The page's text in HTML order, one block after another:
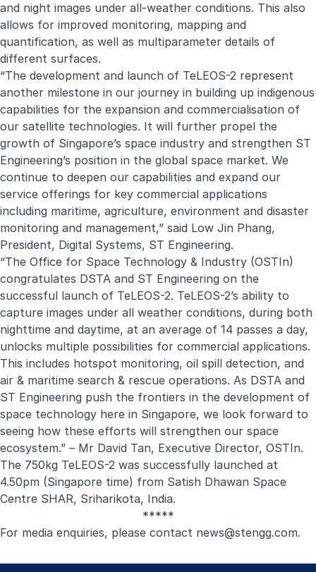
and night images under all-weather conditions. This also
allows for improved monitoring, mapping and
quantification, as well as multiparameter details of
different surfaces.
“The development and launch of TeLEOS-2 represent
another milestone in our journey in building up indigenous
capabilities for the expansion and commercialisation of
our satellite technologies. It will further propel the
growth of Singapore’s space industry and strengthen ST
Engineering’s position in the global space market. We
continue to deepen our capabilities and expand our
service offerings for key commercial applications
including maritime, agriculture, environment and disaster
monitoring and management,” said Low Jin Phang,
President, Digital Systems, ST Engineering.
“The Office for Space Technology & Industry (OSTIn)
congratulates DSTA and ST Engineering on the
successful launch of TeLEOS-2. TeLEOS-2’s ability to
capture images under all weather conditions, during both
nighttime and daytime, at an average of 14 passes a day,
unlocks multiple possibilities for commercial applications.
This includes hotspot monitoring, oil spill detection, and
air & maritime search & rescue operations. As DSTA and
ST Engineering push the frontiers in the development of
space technology here in Singapore, we look forward to
seeing how these efforts will strengthen our space
ecosystem.” – Mr David Tan, Executive Director, OSTIn.
The 750kg TeLEOS-2 was successfully launched at
4.50pm (Singapore time) from Satish Dhawan Space
Centre SHAR, Sriharikota, India.
*****
For media enquiries, please contact news@stengg.com.